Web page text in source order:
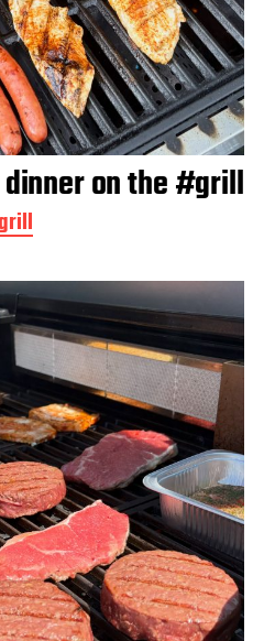
on the #grill